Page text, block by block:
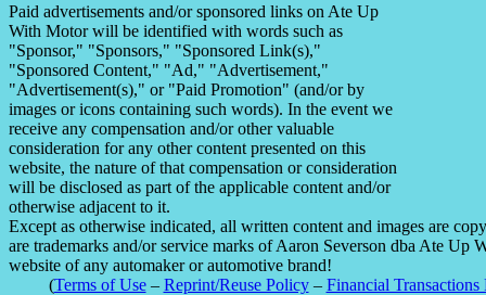
Paid advertisements and/or sponsored links on Ate Up
With Motor will be identified with words such as
"Sponsor," "Sponsors," "Sponsored Link(s),"
"Sponsored Content," "Ad," "Advertisement,"
"Advertisement(s)," or "Paid Promotion" (and/or by
images or icons containing such words). In the event we
receive any compensation and/or other valuable
consideration for any other content presented on this
website, the nature of that compensation or consideration
will be disclosed as part of the applicable content and/or
otherwise adjacent to it.
Except as otherwise indicated, all written content and images are
are trademarks and/or service marks of Aaron Severson dba Ate
website of any automaker or automotive brand!
(Terms of Use– Reprint/Reuse Policy– Financial Transactions